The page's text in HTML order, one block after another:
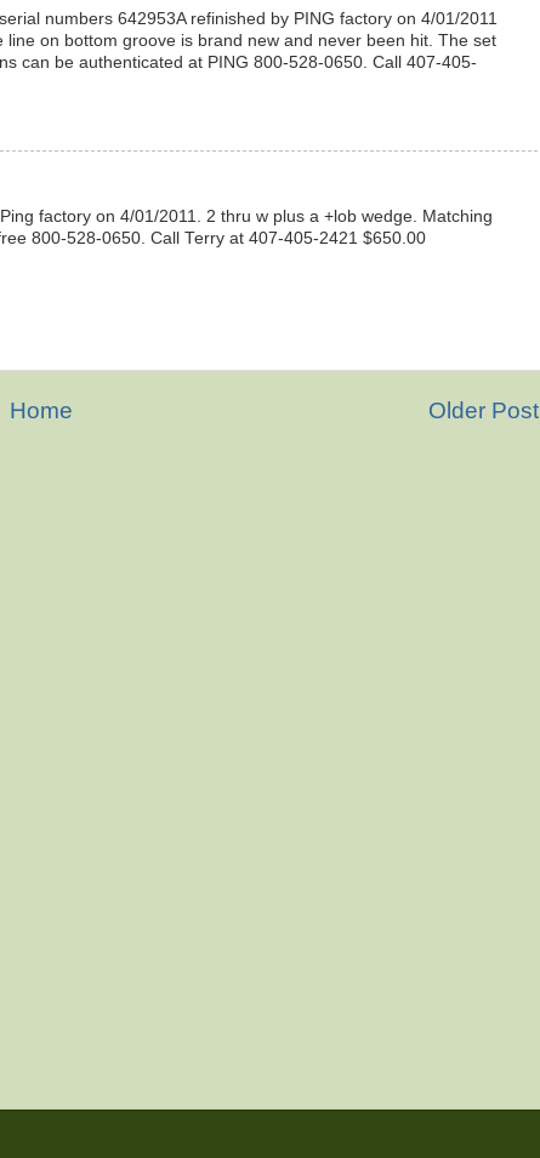
numbers 642953A refinished by PING factory on 4/01/2011
on bottom groove is brand new and never been hit. The set
can be authenticated at PING 800-528-0650. Call 407-405-
factory on 4/01/2011. 2 thru w plus a +lob wedge. Matching
800-528-0650. Call Terry at 407-405-2421 $650.00
Older Post
Home